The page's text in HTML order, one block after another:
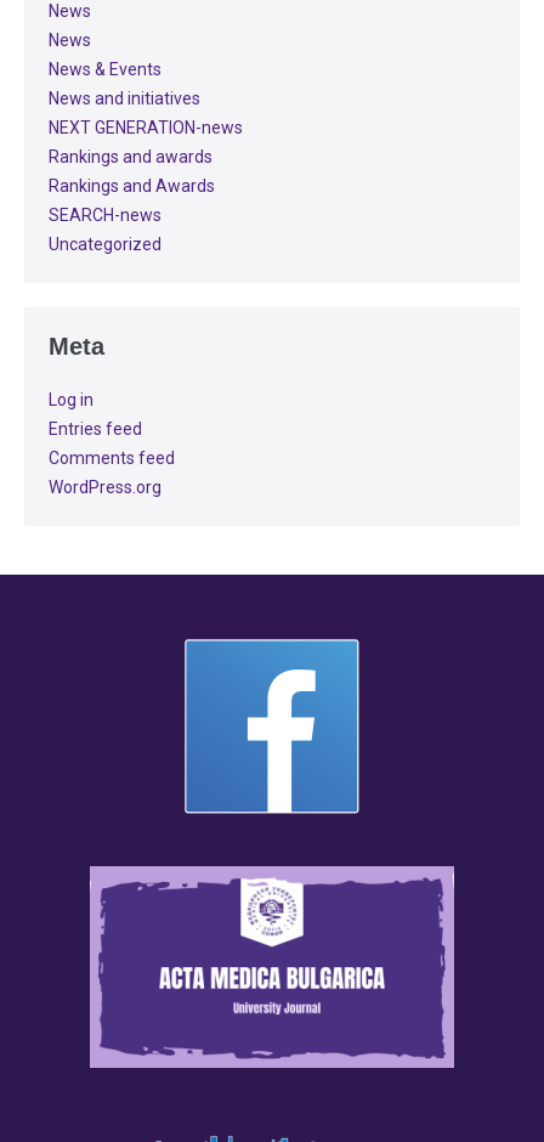
News
News
News & Events
News and initiatives
NEXT GENERATION-news
Rankings and awards
Rankings and Awards
SEARCH-news
Uncategorized
Meta
Log in
Entries feed
Comments feed
WordPress.org